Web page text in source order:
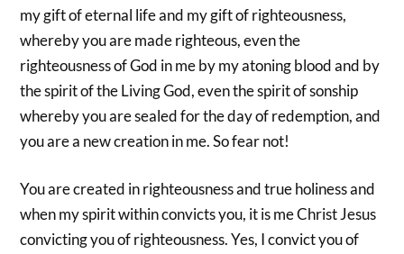
my gift of eternal life and my gift of righteousness,
whereby you are made righteous, even the
righteousness of God in me by my atoning blood and by
the spirit of the Living God, even the spirit of sonship
whereby you are sealed for the day of redemption, and
you are a new creation in me. So fear not!
You are created in righteousness and true holiness and
when my spirit within convicts you, it is me Christ Jesus
convicting you of righteousness. Yes, I convict you of